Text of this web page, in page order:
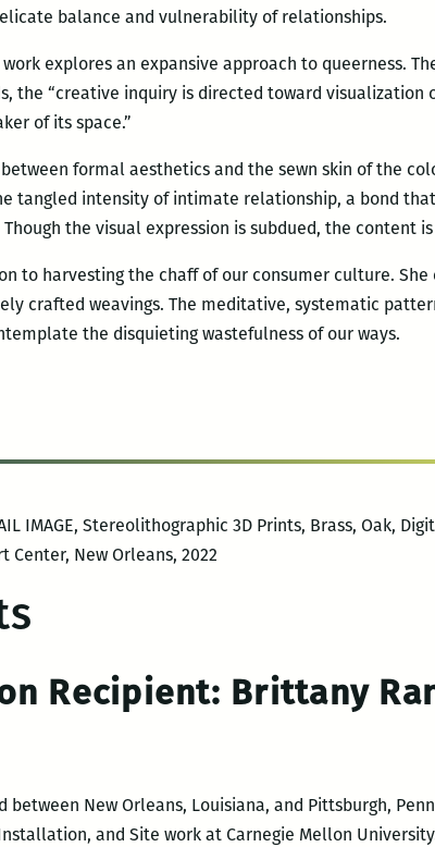
balance and vulnerability of relationships.
explores an expansive approach to queerness.
the “creative inquiry is directed toward visualization
of its space.”
formal aesthetics and the sewn skin of the
tangled intensity of intimate relationship, a bond
the visual expression is subdued, the content
to harvesting the chaff of our consumer culture. She
crafted weavings. The meditative, systematic
the disquieting wastefulness of our ways.
IMAGE, Stereolithographic 3D Prints, Brass, Oak,
Center, New Orleans, 2022
Recipient: Brittany
New Orleans, Louisiana, and Pittsburgh,
and Site work at Carnegie Mellon